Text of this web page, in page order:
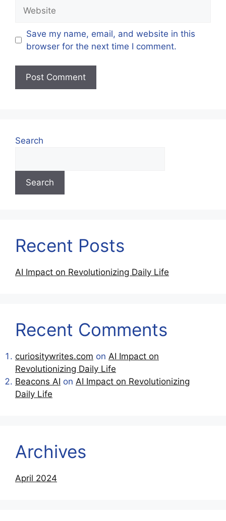
Save my name, email, and website in this
browser for the next time I comment.
Search
Search
Recent Posts
AI Impact on Revolutionizing Daily Life
Recent Comments
curiositywrites.com on AI Impact on
Revolutionizing Daily Life
Beacons AI on AI Impact on Revolutionizing
Daily Life
Archives
April 2024